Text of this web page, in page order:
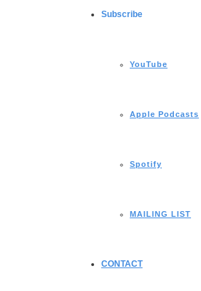
Subscribe
YouTube
Apple Podcasts
Spotify
MAILING LIST
CONTACT